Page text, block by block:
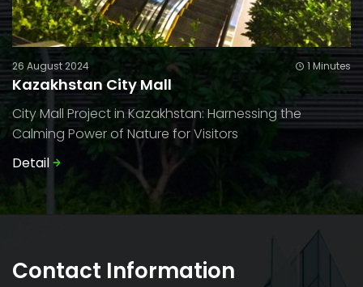
26 August 2024 1 Minutes
Kazakhstan City Mall
City Mall Project in Kazakhstan: Harnessing the
Calming Power of Nature for Visitors
Detail
Contact Information